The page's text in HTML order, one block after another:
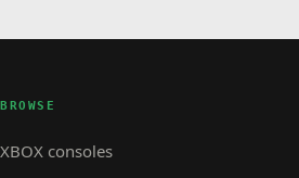
BROWSE
XBOX consoles